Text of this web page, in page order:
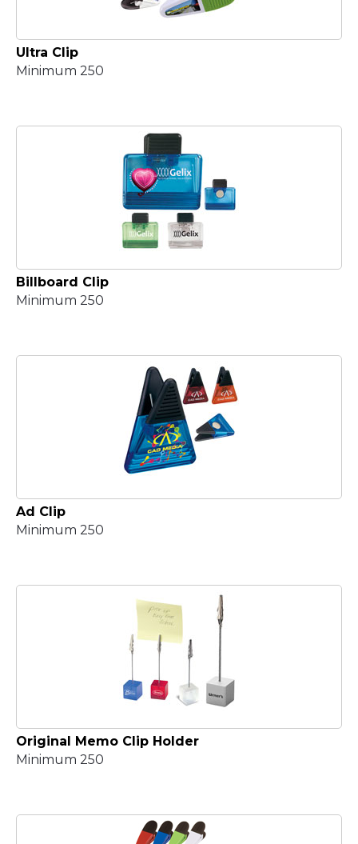
Ultra Clip
Minimum 250
Billboard Clip
Minimum 250
Ad Clip
Minimum 250
Original Memo Clip Holder
Minimum 250